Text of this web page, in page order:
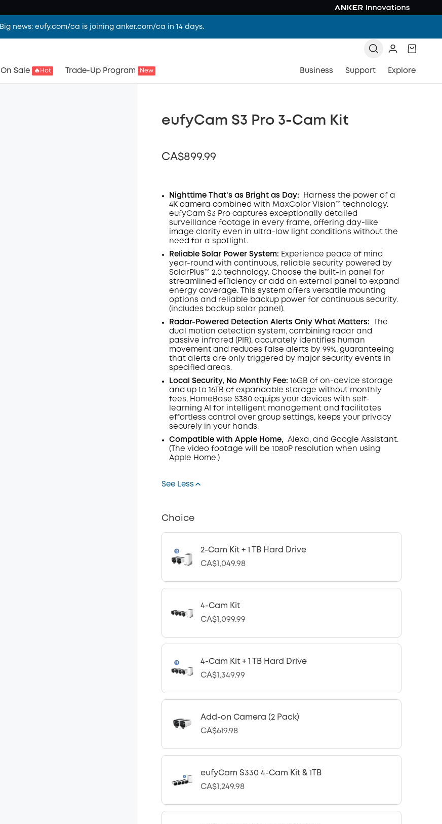
Big news: eufy.com/ca is joining anker.com/ca in 14 days.
On Sale 🔥Hot Trade-Up Program New Business Support Explore
eufyCam S3 Pro 3-Cam Kit
CA$899.99
Off
Code:
COPY
Nighttime That's as Bright as Day:
Harness the power of a
4K camera combined with MaxColor Vision™ technology.
eufyCam S3 Pro captures exceptionally detailed
surveillance footage in every frame, offering day-like
image clarity even in ultra-low light conditions without the
need for a spotlight.
Reliable Solar Power System: Experience peace of mind
year-round with continuous, reliable security powered by
SolarPlus™ 2.0 technology. Choose the built-in panel for
streamlined efficiency or add an external panel to expand
energy coverage. This system offers versatile mounting
options and reliable backup power for continuous security.
(includes backup solar panel).
Radar-Powered Detection Alerts Only What Matters:
The
dual motion detection system, combining radar and
passive infrared (PIR), accurately identifies human
movement and reduces false alerts by 99%, guaranteeing
that alerts are only triggered by major security events in
specified areas.
Local Security, No Monthly Fee:
16GB of on-device storage
and up to 16TB of expandable storage without monthly
fees, HomeBase S380 equips your devices with self-
learning AI for intelligent management and facilitates
effortless control over group settings, keeps your privacy
securely in your hands.
Compatible with Apple Home, Alexa, and Google Assistant.
(The video footage will be 1080P resolution when using
Apple Home.)
See Less
Choice
2-Cam Kit + 1 TB Hard Drive
CA$1,049.98
4-Cam Kit
CA$1,099.99
4-Cam Kit + 1 TB Hard Drive
CA$1,349.99
Add-on Camera (2 Pack)
CA$619.98
eufyCam S330 4-Cam Kit & 1TB
CA$1,249.98